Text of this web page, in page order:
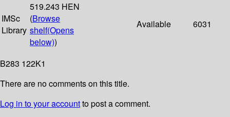
IMSc
Library
519.243 HEN
(Browse
shelf(Opens
below))
Available 6031
B283 122K1
There are no comments on this title.
Log in to your accountto post a comment.